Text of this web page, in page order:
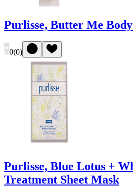
Purlisse, Butter Me
0(0)
Purlisse, Blue Lotus +
Treatment Sheet Mask